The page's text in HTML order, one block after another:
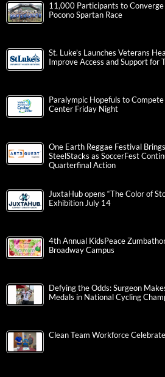
11,000 Participants to Converge
Pocono Spartan Race
St. Luke’s Launches Veterans
Improve Access and Support for
Paralympic Hopefuls to
Center Friday Night
One Earth Reggae Festival
SteelStacks as SoccerFest
Quarterfinal Action
JuxtaHub opens “The Color of
Exhibition July 14
4th Annual KidsPeace
Broadway Campus
Defying the Odds: Surgeon
Medals in National Cycling
Clean Team Workforce